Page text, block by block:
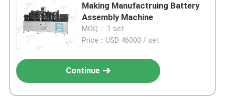
Making Manufactruing Battery
Assembly Machine
MOQ： 1 set
Price：USD 46000 / set
Continue